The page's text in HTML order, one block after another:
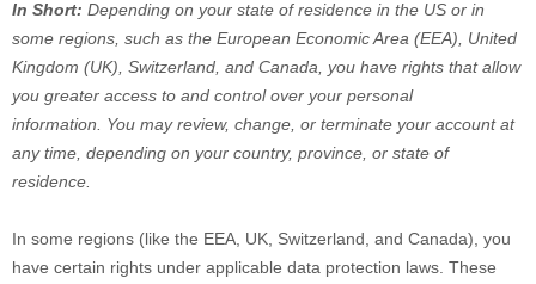
In Short: Depending on your state of residence in the US or in
some regions, such as the European Economic Area (EEA), United
Kingdom (UK), Switzerland, and Canada , you have rights that allow
you greater access to and control over your personal
information.
You may review, change, or terminate your account at
any time, depending on your country, province, or state of
residence.
In some regions (like the EEA, UK, Switzerland, and Canada), you
have certain rights under applicable data protection laws. These